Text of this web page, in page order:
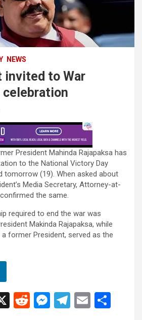
NEWS
invited to War
celebration
President Mahinda Rajapaksa has
to the National Victory Day
tomorrow (19). When asked about
Media Secretary, Attorney-at-
the same.
required to end the war was
Makinda Rajapaksa, while
a former President, served as the
X
R
M
T
E